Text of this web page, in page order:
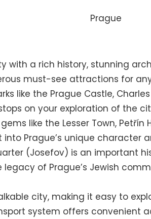
with a rich history, stunning
must-see attractions for
like the Prague Castle,
on your exploration of the
like the Lesser Town, Petřín
into Prague’s unique character
(Josefov) is an important
legacy of Prague’s Jewish
city, making it easy to
system offers convenient